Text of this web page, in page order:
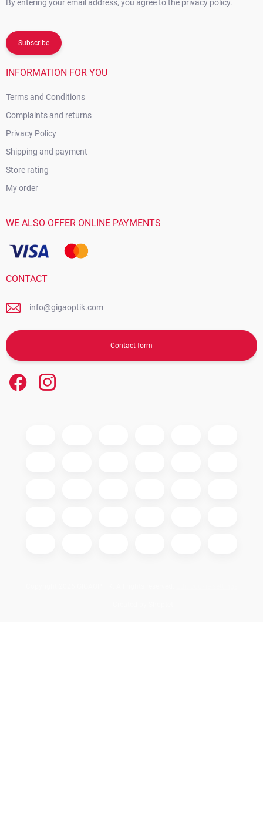
By entering your email address, you agree to the privacy policy.
Subscribe
INFORMATION FOR YOU
Terms and Conditions
Complaints and returns
Privacy Policy
Shipping and payment
Store rating
My order
WE ALSO OFFER ONLINE PAYMENTS
CONTACT
info@gigaoptik.com
Contact form